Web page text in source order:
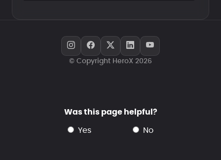
© Copyright HeroX 2026
Was this page helpful?
yes no